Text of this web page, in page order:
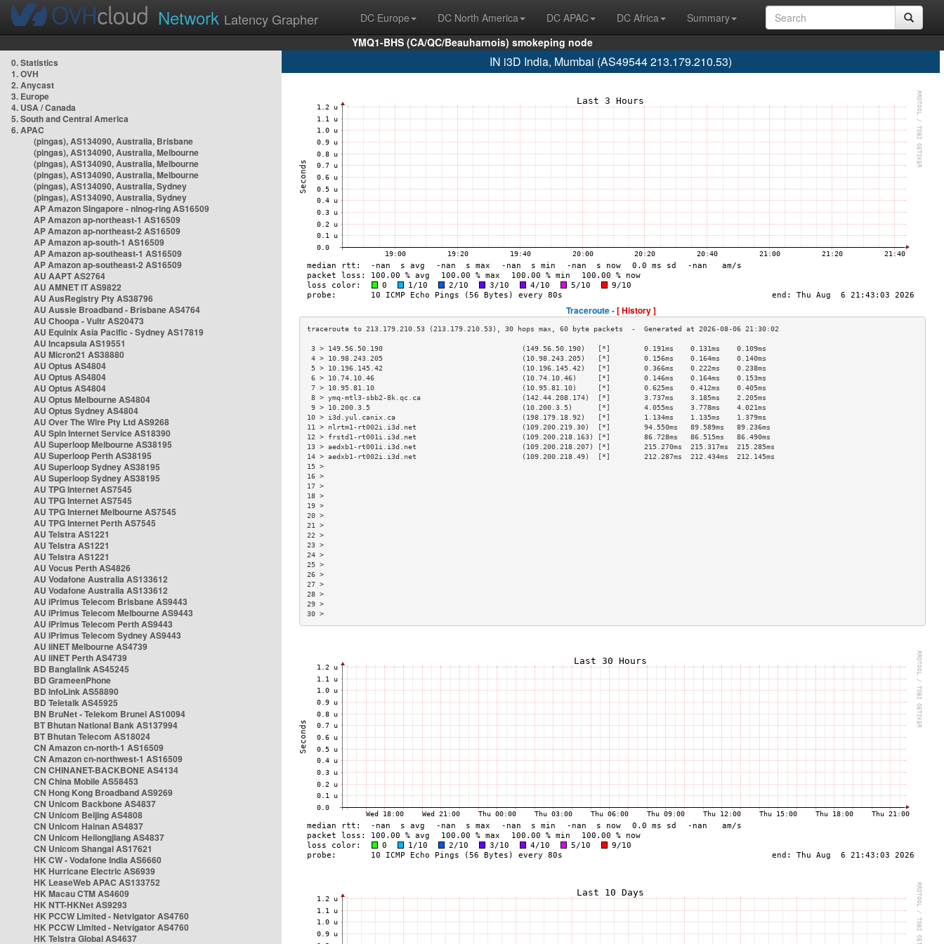
Network Latency Grapher DC Europe DC North America DC APAC DC Africa
Summary
YMQ1-BHS (CA/QC/Beauharnois) smokeping node
0. Statistics
1. OVH
2. Anycast
3. Europe
4. USA / Canada
5. South and Central America
6. APAC
(pingas), AS134090, Australia, Brisbane
(pingas), AS134090, Australia, Melbourne
(pingas), AS134090, Australia, Melbourne
(pingas), AS134090, Australia, Melbourne
(pingas), AS134090, Australia, Sydney
(pingas), AS134090, Australia, Sydney
AP Amazon Singapore - nlnog-ring AS16509
AP Amazon ap-northeast-1 AS16509
AP Amazon ap-northeast-2 AS16509
AP Amazon ap-south-1 AS16509
AP Amazon ap-southeast-1 AS16509
AP Amazon ap-southeast-2 AS16509
AU AAPT AS2764
AU AMNET IT AS9822
AU AusRegistry Pty AS38796
AU Aussie Broadband - Brisbane AS4764
AU Choopa - Vultr AS20473
AU Equinix Asia Pacific - Sydney AS17819
AU Incapsula AS19551
AU Micron21 AS38880
AU Optus AS4804
AU Optus AS4804
AU Optus AS4804
AU Optus Melbourne AS4804
AU Optus Sydney AS4804
AU Over The Wire Pty Ltd AS9268
AU Spin Internet Service AS18390
AU Superloop Melbourne AS38195
AU Superloop Perth AS38195
AU Superloop Sydney AS38195
AU Superloop Sydney AS38195
AU TPG Internet AS7545
AU TPG Internet AS7545
AU TPG Internet Melbourne AS7545
AU TPG Internet Perth AS7545
AU Telstra AS1221
AU Telstra AS1221
AU Telstra AS1221
AU Vocus Perth AS4826
AU Vodafone Australia AS133612
AU Vodafone Australia AS133612
AU iPrimus Telecom Brisbane AS9443
AU iPrimus Telecom Melbourne AS9443
AU iPrimus Telecom Perth AS9443
AU iPrimus Telecom Sydney AS9443
AU iiNET Melbourne AS4739
AU iiNET Perth AS4739
BD Banglalink AS45245
BD GrameenPhone
BD InfoLink AS58890
BD Teletalk AS45925
BN BruNet - Telekom Brunei AS10094
BT Bhutan National Bank AS137994
BT Bhutan Telecom AS18024
CN Amazon cn-north-1 AS16509
CN Amazon cn-northwest-1 AS16509
CN CHINANET-BACKBONE AS4134
CN China Mobile AS58453
CN Hong Kong Broadband AS9269
CN Unicom Backbone AS4837
CN Unicom Beijing AS4808
CN Unicom Hainan AS4837
CN Unicom Heilongjiang AS4837
CN Unicom Shangai AS17621
HK CW - Vodafone India AS6660
HK Hurricane Electric AS6939
HK LeaseWeb APAC AS133752
HK Macau CTM AS4609
HK NTT-HKNet AS9293
HK PCCW Limited - Netvigator AS4760
HK PCCW Limited - Netvigator AS4760
HK Telstra Global AS4637
IN i3D India, Mumbai (AS49544 213.179.210.53)
Traceroute -[ History ]
3 > 149.56.50.190                                 (149.56.50.190)   [*]        0.191ms    0.131ms    0.109ms
4 > 10.98.243.205                                 (10.98.243.205)   [*]        0.156ms    0.164ms    0.140ms
5 > 10.196.145.42                                 (10.196.145.42)   [*]        0.366ms    0.222ms    0.238ms
6 > 10.74.10.46                                   (10.74.10.46)     [*]        0.146ms    0.164ms    0.153ms
7 > 10.95.81.10                                   (10.95.81.10)     [*]        0.625ms    0.412ms    0.405ms
8 > ymq-mtl3-sbb2-8k.qc.ca                        (142.44.208.174)  [*]        3.737ms    3.185ms    2.205ms
9 > 10.200.3.5                                    (10.200.3.5)      [*]        4.055ms    3.778ms    4.021ms
10 > i3d.yul.canix.ca                              (198.179.18.92)   [*]        1.134ms    1.135ms    1.379ms
11 > nlrtm1-rt002i.i3d.net                         (109.200.219.30)  [*]        94.550ms   89.589ms   89.236ms
12 > frstd1-rt001i.i3d.net                         (109.200.218.163) [*]        86.728ms   86.515ms   86.490ms
13 > aedxb1-rt001i.i3d.net                         (109.200.218.207) [*]        215.270ms  215.317ms  215.285ms
14 > aedxb1-rt002i.i3d.net                         (109.200.218.49)  [*]        212.287ms  212.434ms  212.145ms
15 >
16 >
17 >
18 >
19 >
20 >
21 >
22 >
23 >
24 >
25 >
26 >
27 >
28 >
29 >
30 >